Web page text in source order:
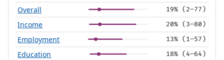
Overall 19% (2–77)
Income 20% (3–80)
Employment 13% (1–57)
Education 18% (4–64)